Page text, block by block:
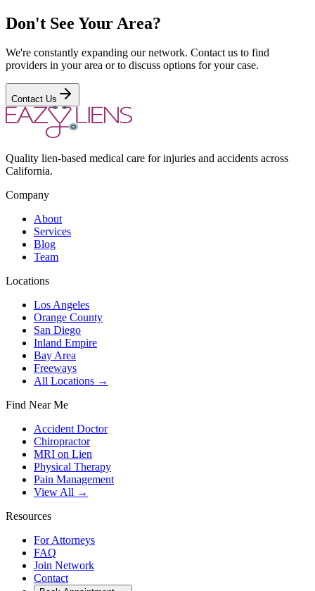
Don't See Your Area?
We're constantly expanding our network. Contact us to find
providers in your area or to discuss options for your case.
Contact Us
Quality lien-based medical care for injuries and accidents across
California.
Company
About
Services
Blog
Team
Locations
Los Angeles
Orange County
San Diego
Inland Empire
Bay Area
Freeways
All Locations →
Find Near Me
Accident Doctor
Chiropractor
MRI on Lien
Physical Therapy
Pain Management
View All →
Resources
For Attorneys
FAQ
Join Network
Contact